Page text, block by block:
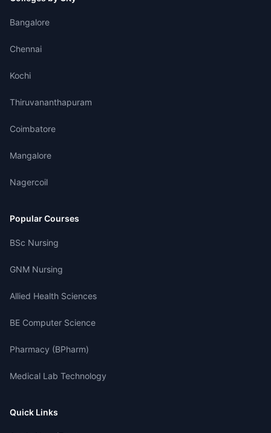
Bangalore
Chennai
Kochi
Thiruvananthapuram
Coimbatore
Mangalore
Nagercoil
Popular Courses
BSc Nursing
GNM Nursing
Allied Health Sciences
BE Computer Science
Pharmacy (BPharm)
Medical Lab Technology
Quick Links